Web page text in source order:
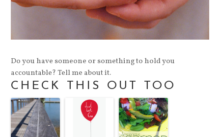
Do you have someone or something to hold you
accountable? Tell me about it.
CHECK THIS OUT TOO